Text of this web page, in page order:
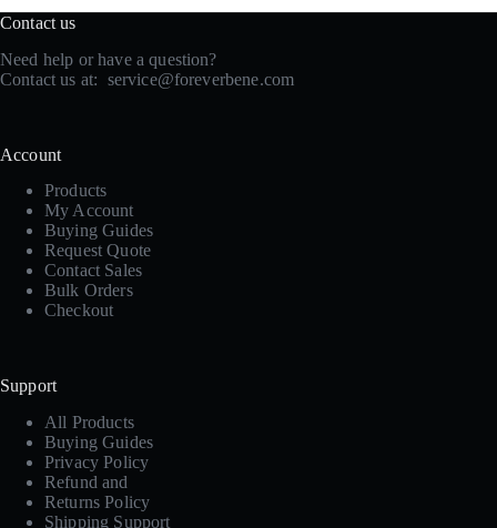
Contact us
Need help or have a question?
Contact us at: service@foreverbene.com
Account
Products
My Account
Buying Guides
Request Quote
Contact Sales
Bulk Orders
Checkout
Support
All Products
Buying Guides
Privacy Policy
Refund and
Returns Policy
Shipping Support